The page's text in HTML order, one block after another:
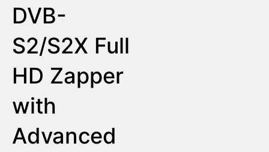
DVB-
S2/S2X Full
HD Zapper
with
Advanced